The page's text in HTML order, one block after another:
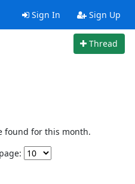
Sign In Sign Up
Thread
found for this month.